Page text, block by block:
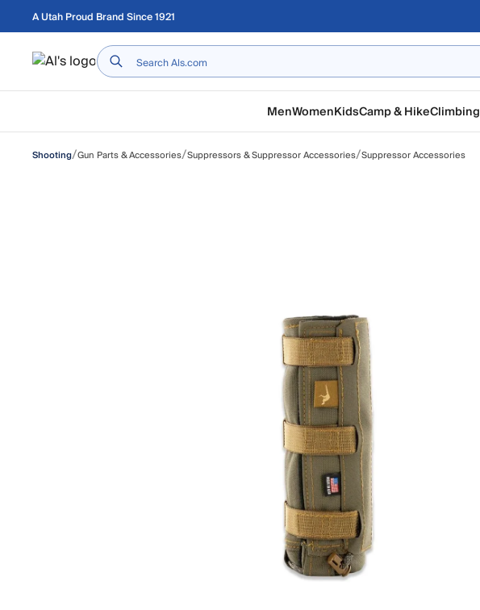
Skip to main content
A Utah Proud Brand Since 1921
Home
MenWomenKidsCamp & HikeClimbing
Shooting/Gun Parts & Accessories/Suppressors & Suppressor Accessories/Suppressor Accessories